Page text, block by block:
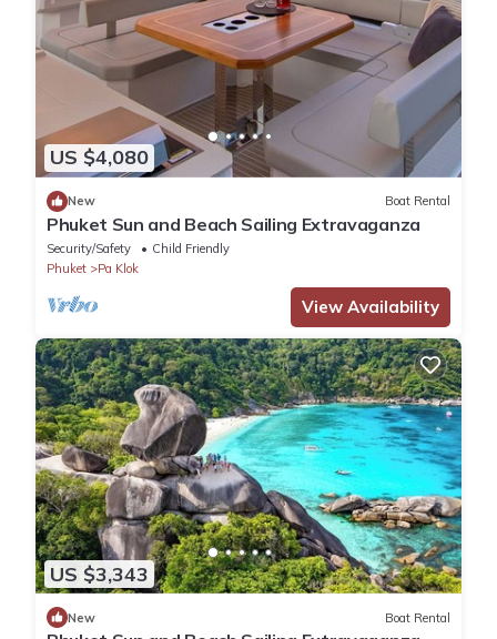
US $4,080
New Boat Rental
Phuket Sun and Beach Sailing Extravaganza
Security/Safety
Child Friendly
Phuket
Pa Klok
View Availability
US $3,343
New Boat Rental